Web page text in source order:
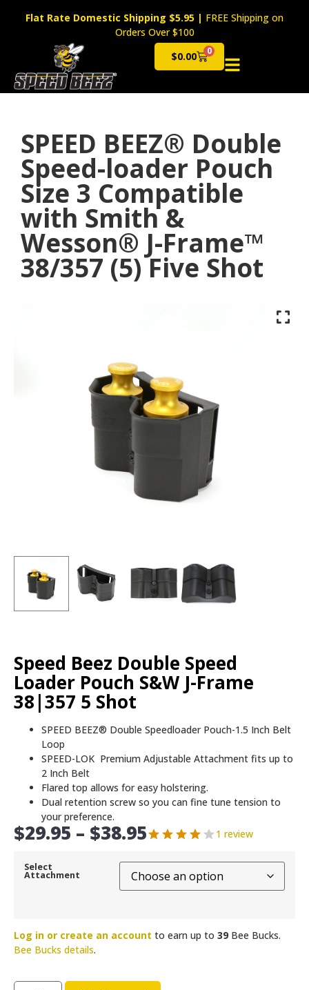
Flat Rate Domestic Shipping $5.95 | FREE Shipping on
Orders Over $100
$0.00 0
Cart
SPEED BEEZ® Double
Speed-loader Pouch
Size 3 Compatible
with Smith &
Wesson® J-Frame™
38/357 (5) Five Shot
Speed Beez Double Speed
Loader Pouch S&W J-Frame
38|357 5 Shot
SPEED BEEZ® Double Speedloader Pouch-1.5 Inch Belt
Loop
SPEED-LOK Premium Adjustable Attachment fits up to
2 Inch Belt
Flared top allows for easy holstering.
Dual retention screw so you can fine tune tension to
your preference.
$29.95 – $38.95 1 review
Select
Attachment
Log in or create an account to earn up to 39 Bee Bucks.
Bee Bucks details.